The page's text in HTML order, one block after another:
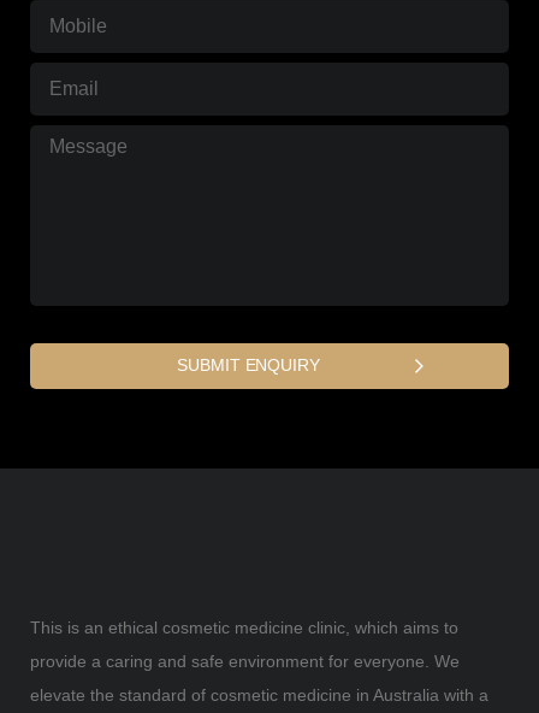
Mobile
(Required)
Email
(Required)
Message
This is an ethical cosmetic medicine clinic, which aims to
provide a caring and safe environment for everyone. We
elevate the standard of cosmetic medicine in Australia with a